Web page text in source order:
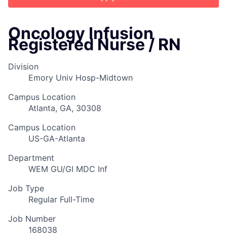
Oncology Infusion
Registered Nurse / RN
Division
Emory Univ Hosp-Midtown
Campus Location
Atlanta, GA, 30308
Campus Location
US-GA-Atlanta
Department
WEM GU/GI MDC Inf
Job Type
Regular Full-Time
Job Number
168038